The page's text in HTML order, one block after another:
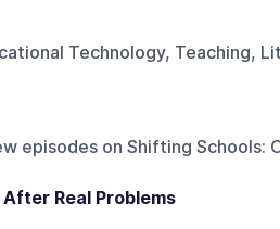
Technology, Teaching,
episodes on Shifting Schools:
Real Problems